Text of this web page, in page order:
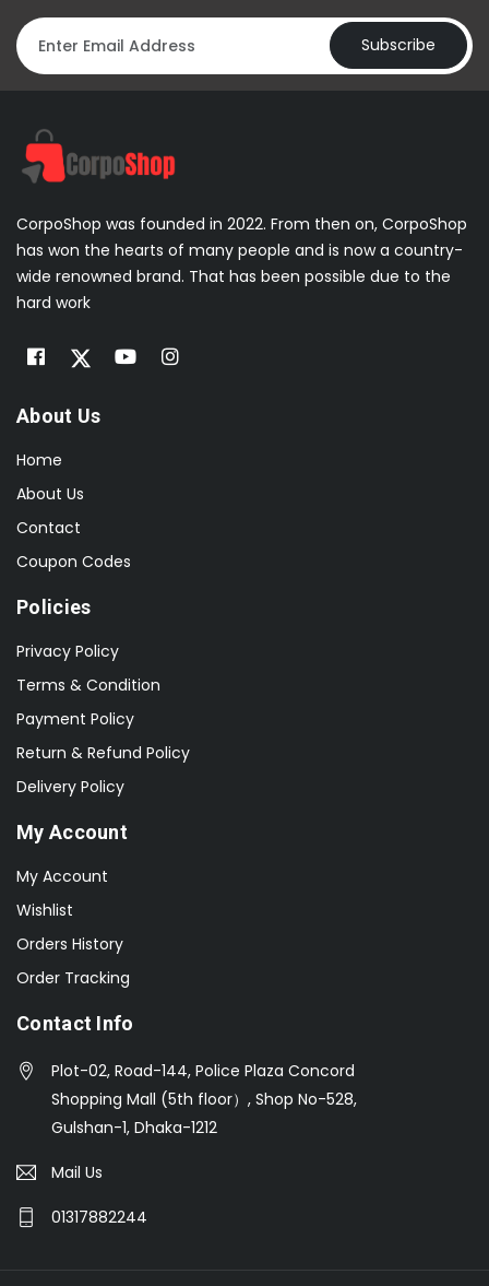
Subscribe
CorpoShop was founded in 2022. From then on, CorpoShop
has won the hearts of many people and is now a country-
wide renowned brand. That has been possible due to the
hard work
About Us
Home
About Us
Contact
Coupon Codes
Policies
Privacy Policy
Terms & Condition
Payment Policy
Return & Refund Policy
Delivery Policy
My Account
My Account
Wishlist
Orders History
Order Tracking
Contact Info
Plot-02, Road-144, Police Plaza Concord
Shopping Mall (5th floor）, Shop No-528,
Gulshan-1, Dhaka-1212
Mail Us
01317882244